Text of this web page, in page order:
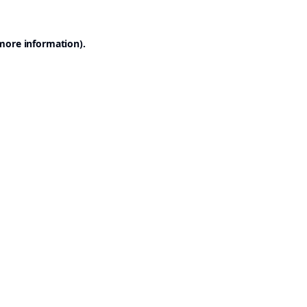
information).